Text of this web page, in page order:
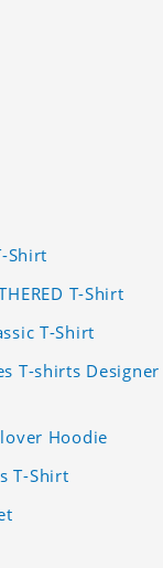
Shirt
T-Shirt
T-Shirt
T-shirts Designer
Hoodie
T-Shirt